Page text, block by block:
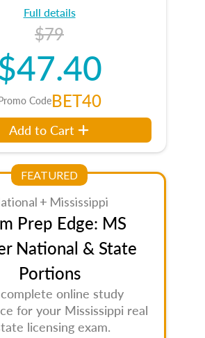
Full details
$79
CodeBET40
Add to Cart
FEATURED
+ Mississippi
Prep Edge: MS
National & State
Portions
online study
for your Mississippi real
licensing exam.